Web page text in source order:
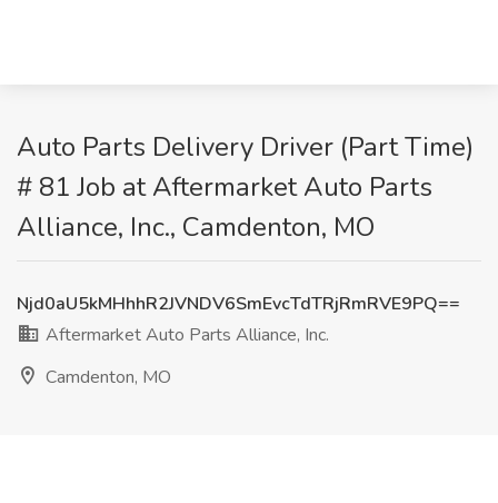
Auto Parts Delivery Driver (Part Time)
# 81 Job at Aftermarket Auto Parts
Alliance, Inc., Camdenton, MO
Njd0aU5kMHhhR2JVNDV6SmEvcTdTRjRmRVE9PQ==
Aftermarket Auto Parts Alliance, Inc.
Camdenton, MO